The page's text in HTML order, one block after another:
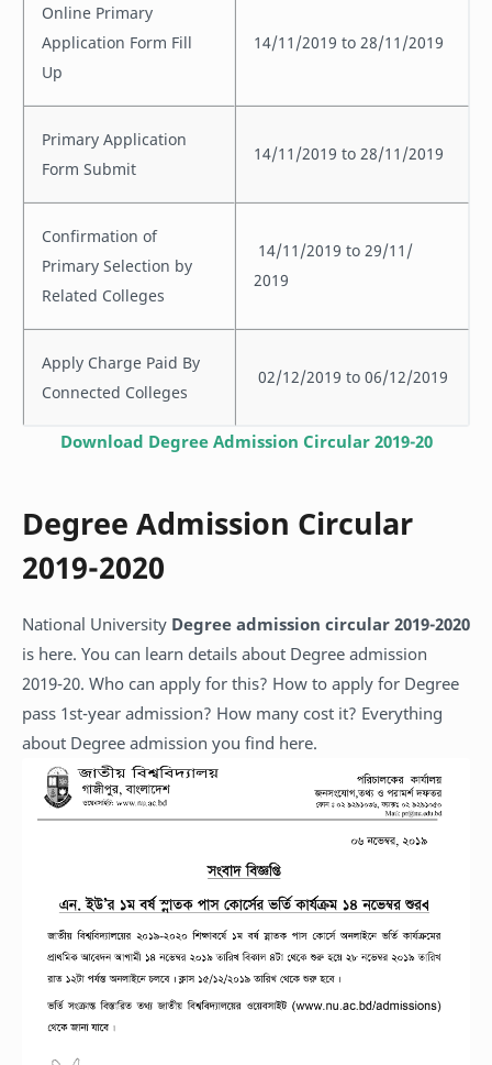
Online Primary
Application Form Fill
Up
14/11/2019 to 28/11/2019
Primary Application
Form Submit
14/11/2019 to 28/11/2019
Confirmation of
Primary Selection by
Related Colleges
14/11/2019 to 29/11/
2019
Apply Charge Paid By
Connected Colleges
02/12/2019 to 06/12/2019
Download Degree Admission Circular 2019-20
Degree Admission Circular
2019-2020
National University Degree admission circular 2019-2020
is here. You can learn details about Degree admission
2019-20. Who can apply for this? How to apply for Degree
pass 1st-year admission? How many cost it? Everything
about Degree admission you find here.